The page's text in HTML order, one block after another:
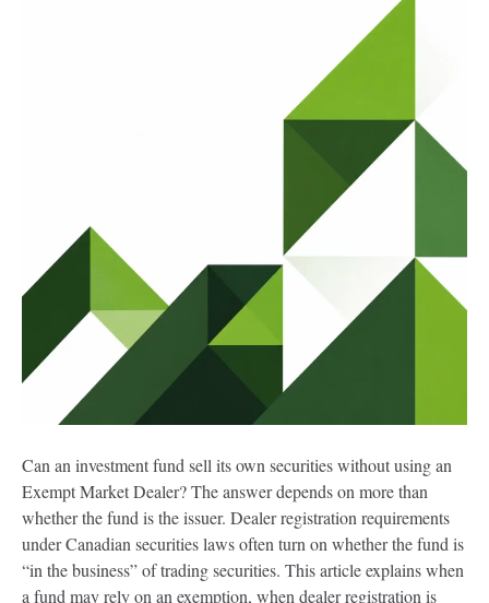
Can an investment fund sell its own securities without using an
Exempt Market Dealer? The answer depends on more than
whether the fund is the issuer. Dealer registration requirements
under Canadian securities laws often turn on whether the fund is
“in the business” of trading securities. This article explains when
a fund may rely on an exemption, when dealer registration is